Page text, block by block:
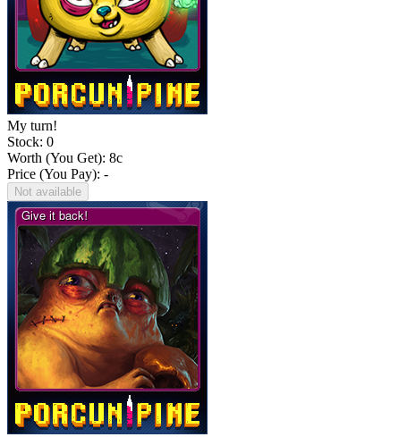
My turn!
Stock: 0
Worth (You Get): 8c
Price (You Pay): -
Not available